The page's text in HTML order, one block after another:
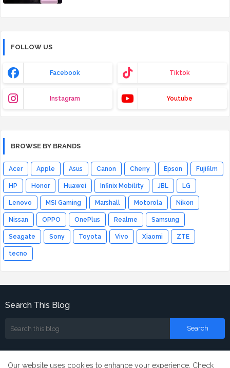
FOLLOW US
Facebook Tiktok
Instagram Youtube
BROWSE BY BRANDS
Acer Apple Asus Canon Cherry Epson Fujifilm
HP Honor Huawei Infinix Mobility JBL LG
Lenovo MSI Gaming Marshall Motorola Nikon
Nissan OPPO OnePlus Realme Samsung
Seagate Sony Toyota Vivo Xiaomi ZTE
tecno
Search This Blog
Our website uses cookies to enhance your experience. Check